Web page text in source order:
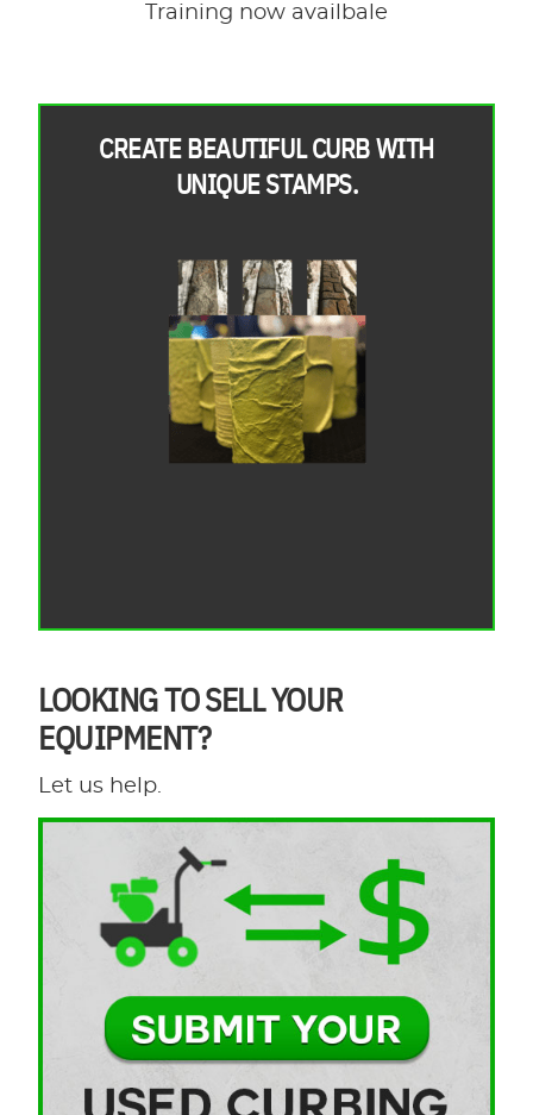
Training now availbale
CREATE BEAUTIFUL CURB WITH
UNIQUE STAMPS.
LOOKING TO SELL YOUR
EQUIPMENT?
Let us help.